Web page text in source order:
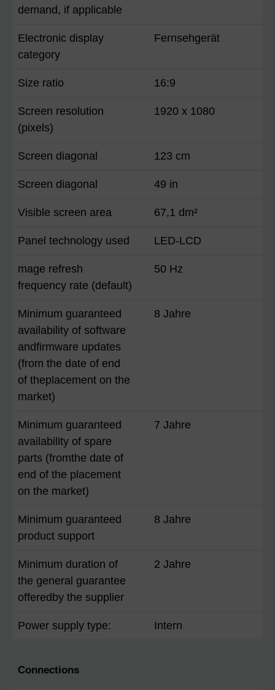
demand, if applicable
Electronic display
category
Fernsehgerät
Size ratio 16:9
Screen resolution
(pixels)
1920 x 1080
Screen diagonal 123 cm
Screen diagonal 49 in
Visible screen area 67,1 dm²
Panel technology used LED-LCD
mage refresh
frequency rate (default)
50 Hz
Minimum guaranteed
availability of software
andfirmware updates
(from the date of end
of theplacement on the
market)
8 Jahre
Minimum guaranteed
availability of spare
parts (fromthe date of
end of the placement
on the market)
7 Jahre
Minimum guaranteed
product support
8 Jahre
Minimum duration of
the general guarantee
offeredby the supplier
2 Jahre
Power supply type: Intern
Connections